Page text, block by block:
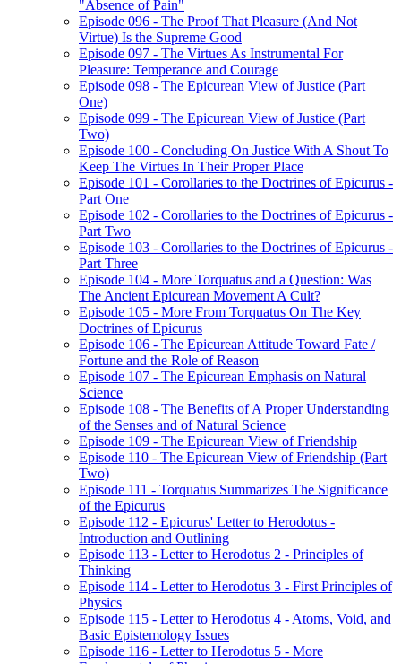
"Absence of Pain"
Episode 096 - The Proof That Pleasure (And Not
Virtue) Is the Supreme Good
Episode 097 - The Virtues As Instrumental For
Pleasure: Temperance and Courage
Episode 098 - The Epicurean View of Justice (Part
One)
Episode 099 - The Epicurean View of Justice (Part
Two)
Episode 100 - Concluding On Justice With A Shout To
Keep The Virtues In Their Proper Place
Episode 101 - Corollaries to the Doctrines of Epicurus -
Part One
Episode 102 - Corollaries to the Doctrines of Epicurus -
Part Two
Episode 103 - Corollaries to the Doctrines of Epicurus -
Part Three
Episode 104 - More Torquatus and a Question: Was
The Ancient Epicurean Movement A Cult?
Episode 105 - More From Torquatus On The Key
Doctrines of Epicurus
Episode 106 - The Epicurean Attitude Toward Fate /
Fortune and the Role of Reason
Episode 107 - The Epicurean Emphasis on Natural
Science
Episode 108 - The Benefits of A Proper Understanding
of the Senses and of Natural Science
Episode 109 - The Epicurean View of Friendship
Episode 110 - The Epicurean View of Friendship (Part
Two)
Episode 111 - Torquatus Summarizes The Significance
of the Epicurus
Episode 112 - Epicurus' Letter to Herodotus -
Introduction and Outlining
Episode 113 - Letter to Herodotus 2 - Principles of
Thinking
Episode 114 - Letter to Herodotus 3 - First Principles of
Physics
Episode 115 - Letter to Herodotus 4 - Atoms, Void, and
Basic Epistemology Issues
Episode 116 - Letter to Herodotus 5 - More